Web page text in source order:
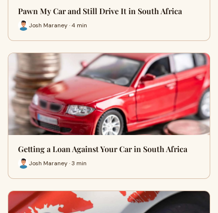
Pawn My Car and Still Drive It in South Africa
Josh Maraney · 4 min
Getting a Loan Against Your Car in South Africa
Josh Maraney · 3 min